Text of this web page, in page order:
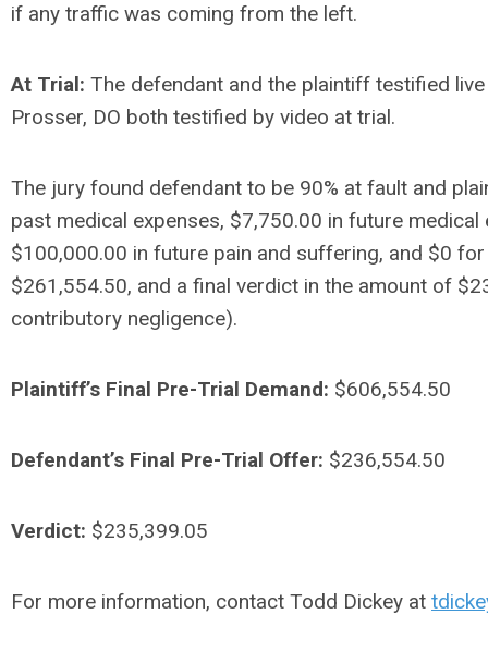
if any traffic was coming from the left.
At Trial: The defendant and the plaintiff testified live
Prosser, DO both testified by video at trial.
The jury found defendant to be 90% at fault and
past medical expenses, $7,750.00 in future
$100,000.00 in future pain and suffering, and $0
$261,554.50, and a final verdict in the amount of
contributory negligence).
Plaintiff’s Final Pre-Trial Demand: $606,554.50
Defendant’s Final Pre-Trial Offer: $236,554.50
Verdict: $235,399.05
For more information, contact Todd Dickey at